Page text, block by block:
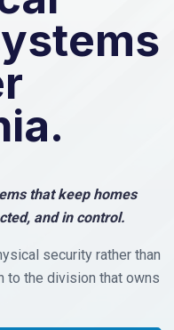
that keep homes
and in control.
security rather than
to the division that owns